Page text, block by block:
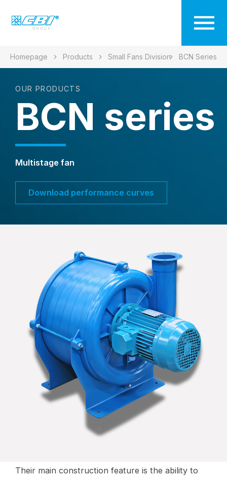
Homepage Products Small Fans Division BCN Series
OUR PRODUCTS
BCN series
Multistage fan
Download performance curves
Their main construction feature is the ability to